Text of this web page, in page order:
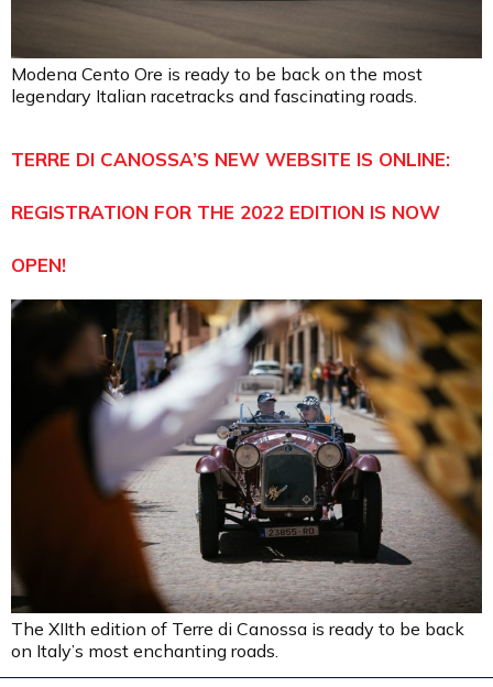
Modena Cento Ore is ready to be back on the most
legendary Italian racetracks and fascinating roads.
TERRE DI CANOSSA’S NEW WEBSITE IS ONLINE:
REGISTRATION FOR THE 2022 EDITION IS NOW
OPEN!
The XIIth edition of Terre di Canossa is ready to be back
on Italy’s most enchanting roads.